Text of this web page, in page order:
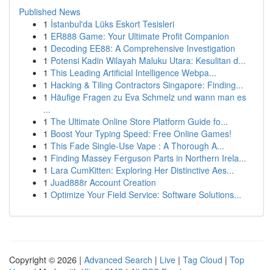
Published News
1 İstanbul'da Lüks Eskort Tesisleri
1 ER888 Game: Your Ultimate Profit Companion
1 Decoding EE88: A Comprehensive Investigation
1 Potensi Kadin Wilayah Maluku Utara: Kesulitan d...
1 This Leading Artificial Intelligence Webpa...
1 Hacking & Tiling Contractors Singapore: Finding...
1 Häufige Fragen zu Eva Schmelz und wann man es
...
1 The Ultimate Online Store Platform Guide fo...
1 Boost Your Typing Speed: Free Online Games!
1 This Fade Single-Use Vape : A Thorough A...
1 Finding Massey Ferguson Parts in Northern Irela...
1 Lara CumKitten: Exploring Her Distinctive Aes...
1 Juad888r Account Creation
1 Optimize Your Field Service: Software Solutions...
Copyright © 2026 | Advanced Search | Live | Tag Cloud | Top